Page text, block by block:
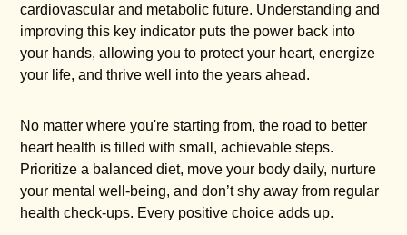
cardiovascular and metabolic future. Understanding and
improving this key indicator puts the power back into
your hands, allowing you to protect your heart, energize
your life, and thrive well into the years ahead.
No matter where you're starting from, the road to better
heart health is filled with small, achievable steps.
Prioritize a balanced diet, move your body daily, nurture
your mental well-being, and don’t shy away from regular
health check-ups. Every positive choice adds up.